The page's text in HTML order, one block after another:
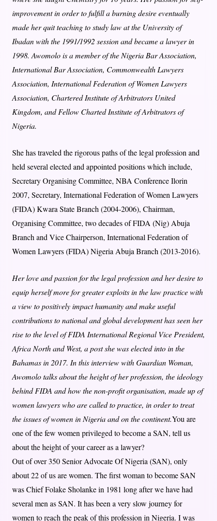
improvement in order to fulfill a burning desire eventually
made her quit teaching to study law at the University of
Ibadan with the 1991/1992 session and became a lawyer in
1998. Awomolo is a member of the Nigeria Bar Association,
International Bar Association, Commonwealth Lawyers
Association, International Federation of Women Lawyers
Association, Chartered Institute of Arbitrators United
Kingdom, and Fellow Charted Institute of Arbitrators of
Nigeria.
She has traveled the rigorous paths of the legal profession and
held several elected and appointed positions which include,
Secretary Organising Committee, NBA Conference Ilorin
2007, Secretary, International Federation of Women Lawyers
(FIDA) Kwara State Branch (2004-2006), Chairman,
Organising Committee, two decades of FIDA (Nig) Abuja
Branch and Vice Chairperson, International Federation of
Women Lawyers (FIDA) Nigeria Abuja Branch (2013-2016).
Her love and passion for the legal profession and her desire to
equip herself more for greater exploits in the law practice with
a view to positively impact humanity and make useful
contributions to national and global development has seen her
rise to the level of FIDA International Regional Vice President,
Africa North and West, a post she was elected into in the
Bahamas in 2017. In this interview with Guardian Woman,
Awomolo talks about the height of her profession, the ideology
behind FIDA and how the non-profit organisation, made up of
women lawyers who are called to practice, in order to treat
the issues of women in Nigeria and on the continent.You are
one of the few women privileged to become a SAN, tell us
about the height of your career as a lawyer?
Out of over 350 Senior Advocate Of Nigeria (SAN), only
about 22 of us are women. The first woman to become SAN
was Chief Folake Sholanke in 1981 long after we have had
several men as SAN. It has been a very slow journey for
women to reach the peak of this profession in Nigeria. I was